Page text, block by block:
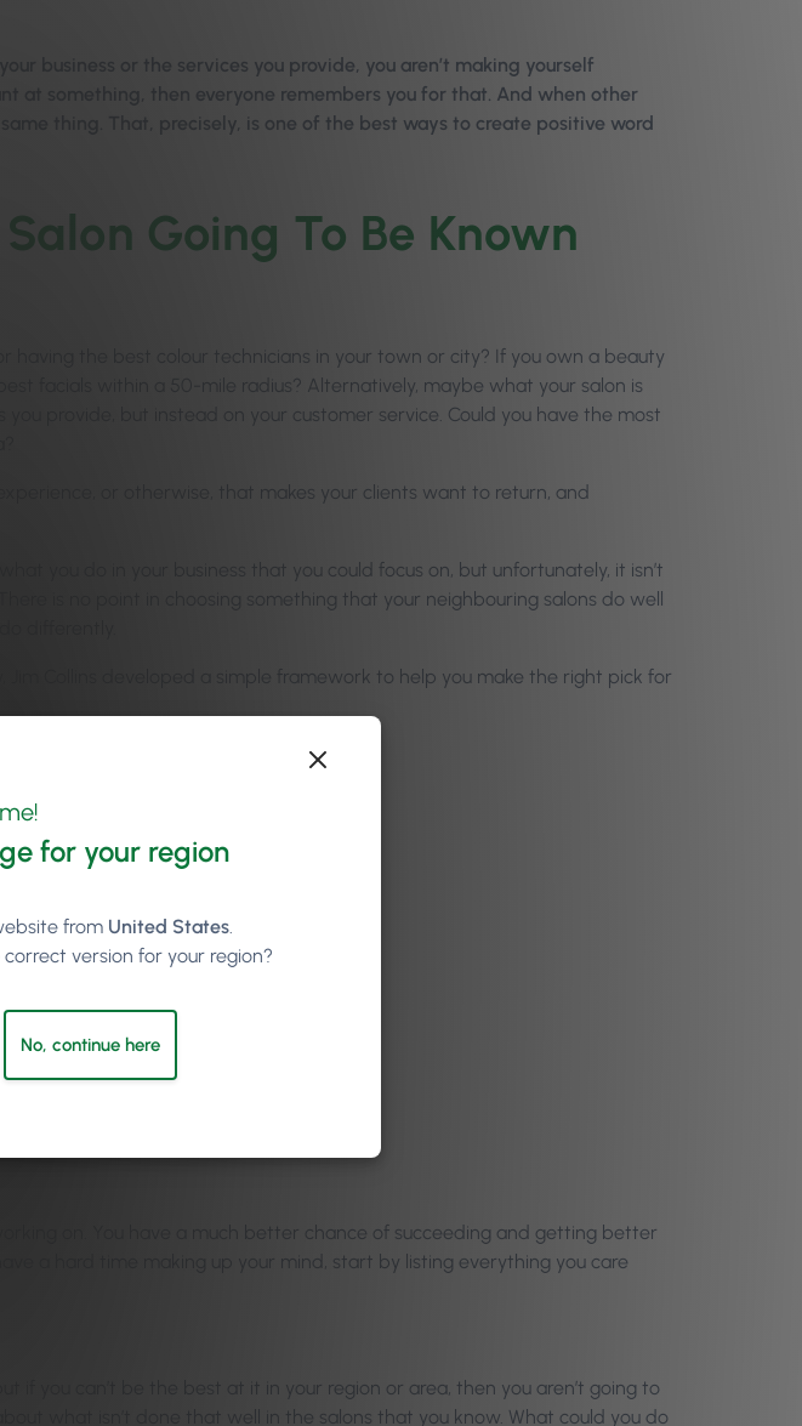
business or the services you provide, you aren’t making yourself
at something, then everyone remembers you for that. And when other
thing. That, precisely, is one of the best ways to create positive word
Going To Be Known
having the best colour technicians in your town or city? If you own a beauty
facials within a 50-mile radius? Alternatively, maybe what your salon is
you provide, but instead on your customer service. Could you have the most
or otherwise, that makes your clients want to return, and
you do in your business that you could focus on, but unfortunately, it isn’t
is no point in choosing something that your neighbouring salons do well
Jim Collins developed a simple framework to help you make the right pick for
on. You have a much better chance of succeeding and getting better
a hard time making up your mind, start by listing everything you care
if you can’t be the best at it in your region or area, then you aren’t going to
what isn’t done that well in the salons that you know. What could you do
for your region
from United States.
version for your region?
No, continue here